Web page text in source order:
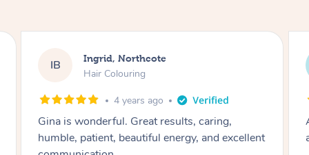
LS Laura, Moorebank
Blowdry
2 weeks ago
Absolutely amazing! Professional, friendly and
a brilliant hair dresser!